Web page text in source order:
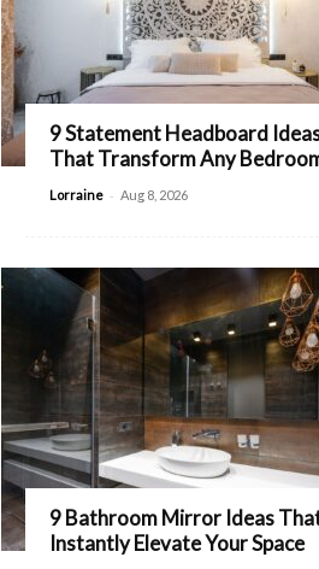
9 Statement Headboard
That Transform Any
Lorraine - Aug 8, 2026
9 Bathroom Mirror Ideas
Instantly Elevate Your Space